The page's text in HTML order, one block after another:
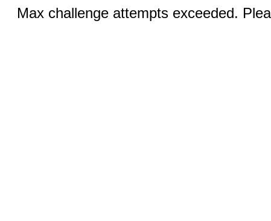
Max challenge attempts exceeded.